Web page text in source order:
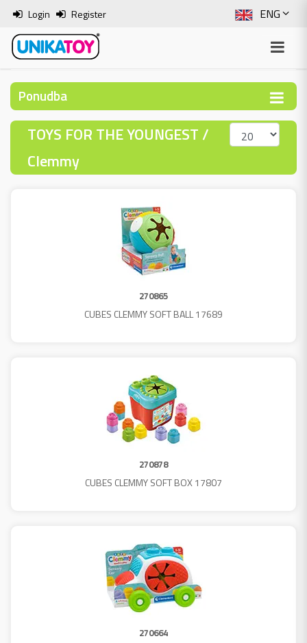
ENG
SLO
ITA
BOS
Login Register
Ponudba
TOYS FOR THE YOUNGEST /
Clemmy
270865
CUBES CLEMMY SOFT BALL 17689
270878
CUBES CLEMMY SOFT BOX 17807
270664